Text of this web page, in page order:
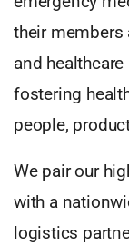
their members
and
fostering
people,
We pair our
with a
logistics